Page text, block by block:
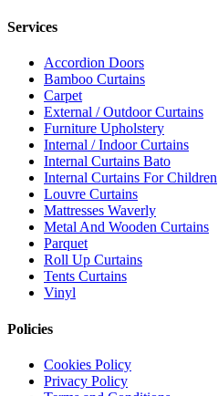
Services
Accordion Doors
Bamboo Curtains
Carpet
External / Outdoor Curtains
Furniture Upholstery
Internal / Indoor Curtains
Internal Curtains Bato
Internal Curtains For Children
Louvre Curtains
Mattresses Waverly
Metal And Wooden Curtains
Parquet
Roll Up Curtains
Tents Curtains
Vinyl
Policies
Cookies Policy
Privacy Policy